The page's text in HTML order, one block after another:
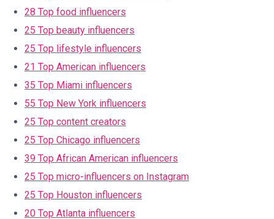
28 Top food influencers
25 Top beauty influencers
25 Top lifestyle influencers
21 Top American influencers
35 Top Miami influencers
55 Top New York influencers
25 Top content creators
25 Top Chicago influencers
39 Top African American influencers
25 Top micro-influencers on Instagram
25 Top Houston influencers
20 Top Atlanta influencers